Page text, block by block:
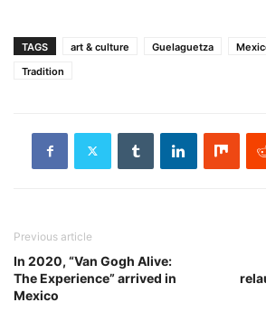
TAGS art & culture Guelaguetza
Tradition
Previous article
In 2020, “Van Gogh Alive:
The Experience” arrived in
Mexico